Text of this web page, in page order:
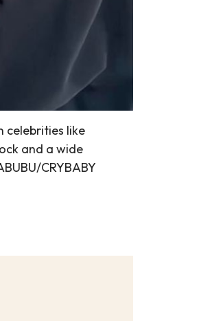
celebrities like
and a wide
CRYBABY